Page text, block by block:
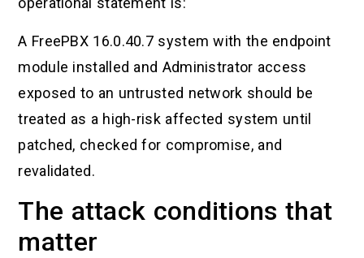
A FreePBX 16.0.40.7 system with the endpoint
module installed and Administrator access
exposed to an untrusted network should be
treated as a high-risk affected system until
patched, checked for compromise, and
revalidated.
The attack conditions that
matter